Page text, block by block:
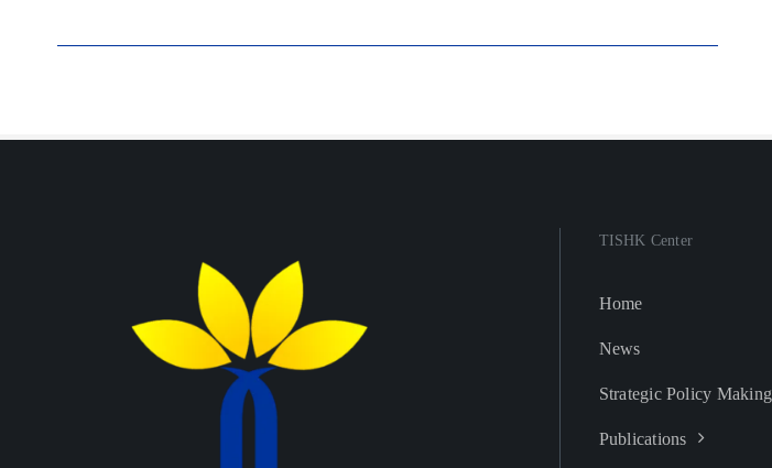
TISHK Center
Home
News
Strategic Policy Making
Publications